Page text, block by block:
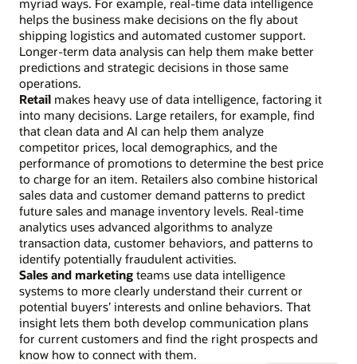
myriad ways. For example, real-time data intelligence
helps the business make decisions on the fly about
shipping logistics and automated customer support.
Longer-term data analysis can help them make better
predictions and strategic decisions in those same
operations.
Retail makes heavy use of data intelligence, factoring it
into many decisions. Large retailers, for example, find
that clean data and AI can help them analyze
competitor prices, local demographics, and the
performance of promotions to determine the best price
to charge for an item. Retailers also combine historical
sales data and customer demand patterns to predict
future sales and manage inventory levels. Real-time
analytics uses advanced algorithms to analyze
transaction data, customer behaviors, and patterns to
identify potentially fraudulent activities.
Sales and marketing teams use data intelligence
systems to more clearly understand their current or
potential buyers’ interests and online behaviors. That
insight lets them both develop communication plans
for current customers and find the right prospects and
know how to connect with them.